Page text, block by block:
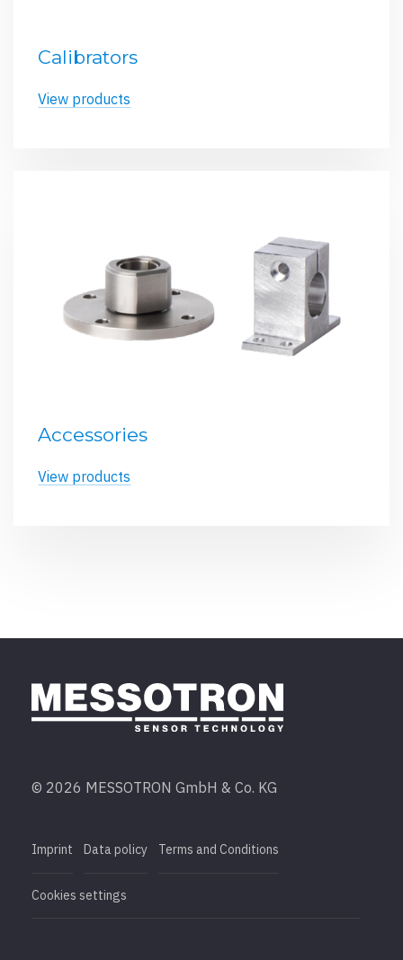
Calibrators
View products
Accessories
View products
© 2026 MESSOTRON GmbH & Co. KG
Imprint Data policy Terms and Conditions
Cookies settings